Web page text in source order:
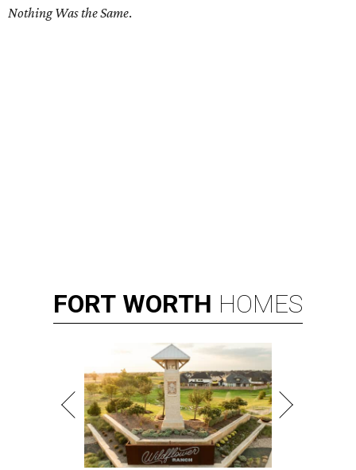
Nothing Was the Same.
FORT WORTH HOMES